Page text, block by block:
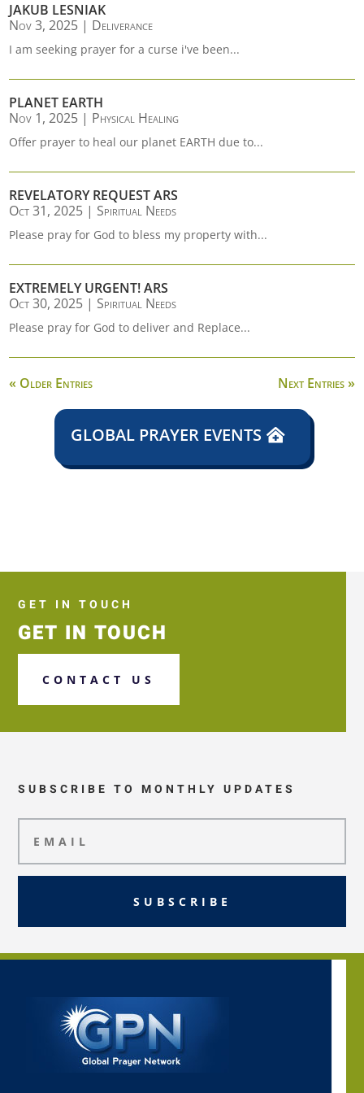
JAKUB LESNIAK
Nov 3, 2025 | Deliverance
I am seeking prayer for a curse i've been...
PLANET EARTH
Nov 1, 2025 | Physical Healing
Offer prayer to heal our planet EARTH due to...
REVELATORY REQUEST ARS
Oct 31, 2025 | Spiritual Needs
Please pray for God to bless my property with...
EXTREMELY URGENT! ARS
Oct 30, 2025 | Spiritual Needs
Please pray for God to deliver and Replace...
« Older Entries Next Entries »
GLOBAL PRAYER EVENTS
GET IN TOUCH
GET IN TOUCH
CONTACT US
SUBSCRIBE TO MONTHLY UPDATES
SUBSCRIBE